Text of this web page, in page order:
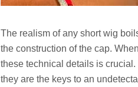
The realism of any short wig
the construction of the cap.
these technical details is
they are the keys to an